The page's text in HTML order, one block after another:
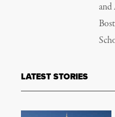
and
LATEST STORIES